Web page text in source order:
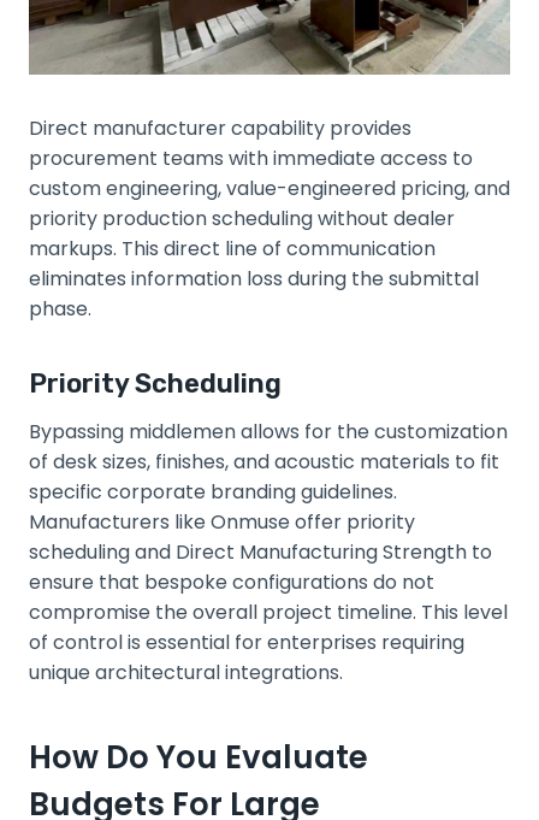
Direct manufacturer capability provides
procurement teams with immediate access to
custom engineering, value-engineered pricing, and
priority production scheduling without dealer
markups. This direct line of communication
eliminates information loss during the submittal
phase.
Priority Scheduling
Bypassing middlemen allows for the customization
of desk sizes, finishes, and acoustic materials to fit
specific corporate branding guidelines.
Manufacturers like Onmuse offer priority
scheduling and Direct Manufacturing Strength to
ensure that bespoke configurations do not
compromise the overall project timeline. This level
of control is essential for enterprises requiring
unique architectural integrations.
How Do You Evaluate
Budgets For Large